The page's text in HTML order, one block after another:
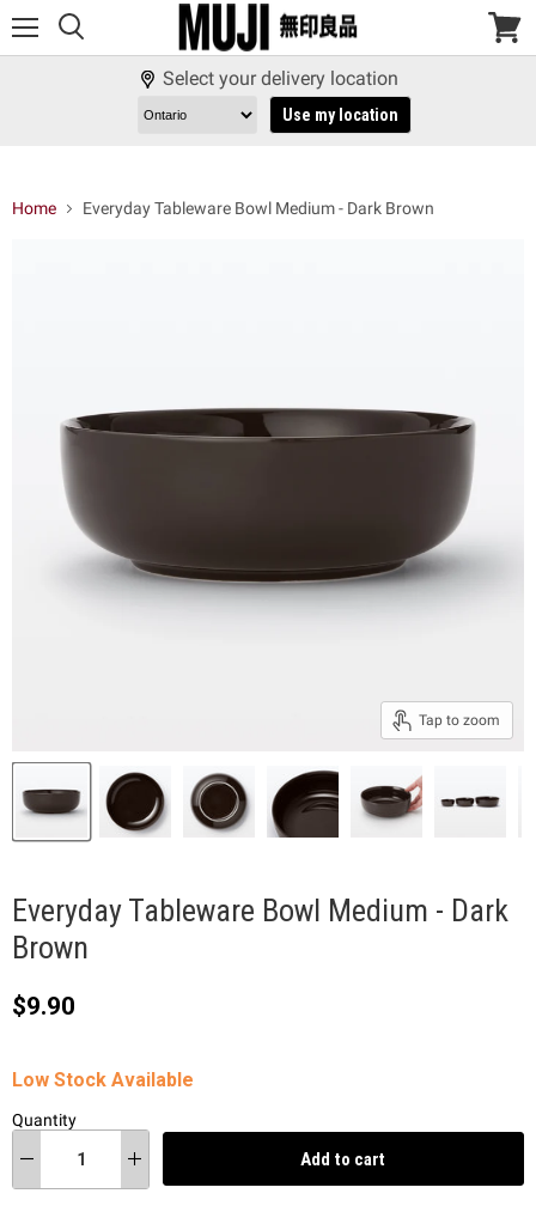
View
Select your delivery location
Use my location
Home Everyday Tableware Bowl Medium - Dark Brown
Tap to zoom
Everyday Tableware Bowl Medium - Dark
Brown
Current price
$9.90
Low Stock Available
Quantity
Add to cart